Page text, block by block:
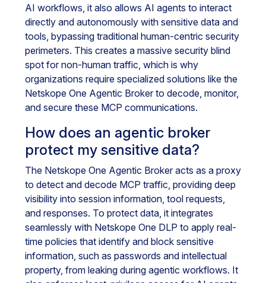
AI workflows, it also allows AI agents to interact
directly and autonomously with sensitive data and
tools, bypassing traditional human-centric security
perimeters. This creates a massive security blind
spot for non-human traffic, which is why
organizations require specialized solutions like the
Netskope One Agentic Broker to decode, monitor,
and secure these MCP communications.
How does an agentic broker
protect my sensitive data?
The Netskope One Agentic Broker acts as a proxy
to detect and decode MCP traffic, providing deep
visibility into session information, tool requests,
and responses. To protect data, it integrates
seamlessly with Netskope One DLP to apply real-
time policies that identify and block sensitive
information, such as passwords and intellectual
property, from leaking during agentic workflows. It